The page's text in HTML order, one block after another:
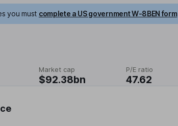
you must complete a US government W-8BEN form
Market cap
$92.38bn
P/E ratio
47.62